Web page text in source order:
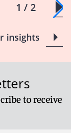
1 / 2
insights
to receive